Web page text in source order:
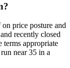
price posture and
recently closed
terms appropriate
near35 in a